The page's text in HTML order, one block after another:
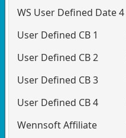
WS User Defined Date 4
User Defined CB 1
User Defined CB 2
User Defined CB 3
User Defined CB 4
Wennsoft Affiliate